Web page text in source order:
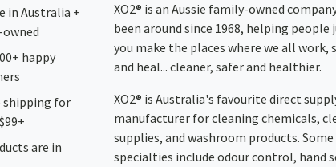
in Australia +
owned
happy
shipping for
are in
XO2® is an Aussie family-owned
been around since 1968, helping people
you make the places where we all work,
and heal... cleaner, safer and healthier.
XO2® is Australia's favourite direct
manufacturer for cleaning chemicals,
supplies, and washroom products.
specialties include odour control, hand